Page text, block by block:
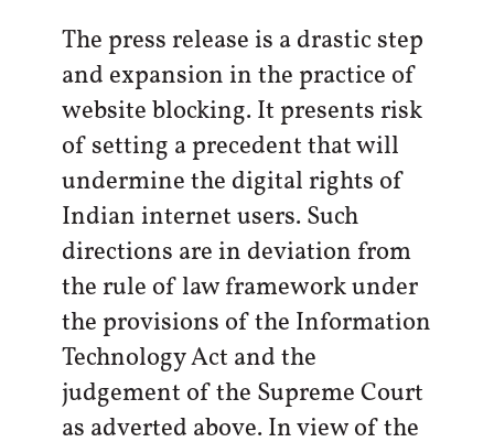
The press release is a drastic step
and expansion in the practice of
website blocking. It presents risk
of setting a precedent that will
undermine the digital rights of
Indian internet users. Such
directions are in deviation from
the rule of law framework under
the provisions of the Information
Technology Act and the
judgement of the Supreme Court
as adverted above. In view of the